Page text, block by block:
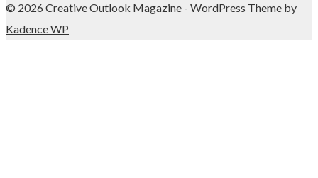
© 2026 Creative Outlook Magazine - WordPress Theme by
Kadence WP